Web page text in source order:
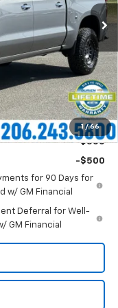
1 / 66
-$2,000
-$1,250
+$200
$67,925
-$1,000
-$500
-$500
for 90 Days for
w/ GM Financial
Deferral for Well-
GM Financial